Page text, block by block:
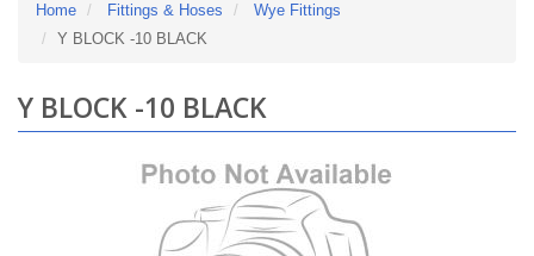
Home Fittings & Hoses
Wye Fittings
Y BLOCK -10 BLACK
Y BLOCK -10 BLACK